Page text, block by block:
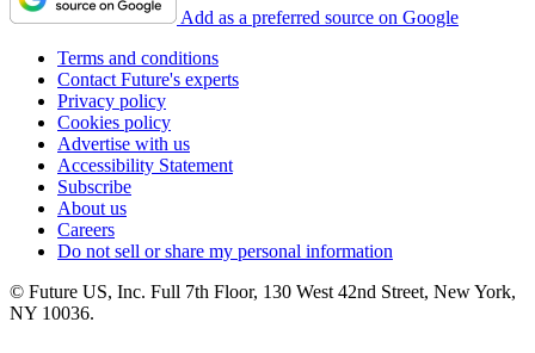
Add as a preferred source on Google
Terms and conditions
Contact Future's experts
Privacy policy
Cookies policy
Advertise with us
Accessibility Statement
Subscribe
About us
Careers
Do not sell or share my personal information
© Future US, Inc. Full 7th Floor, 130 West 42nd Street, New York,
NY 10036.